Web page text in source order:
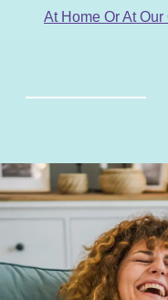
At Home Or At Our